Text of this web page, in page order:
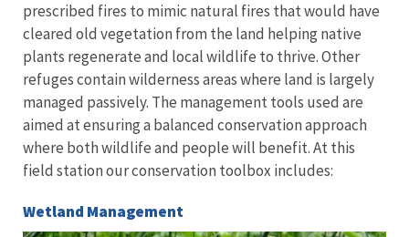
prescribed fires to mimic natural fires that would have
cleared old vegetation from the land helping native
plants regenerate and local wildlife to thrive. Other
refuges contain wilderness areas where land is largely
managed passively. The management tools used are
aimed at ensuring a balanced conservation approach
where both wildlife and people will benefit. At this
field station our conservation toolbox includes:
Wetland Management